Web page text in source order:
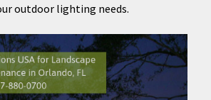
outdoor lighting needs.